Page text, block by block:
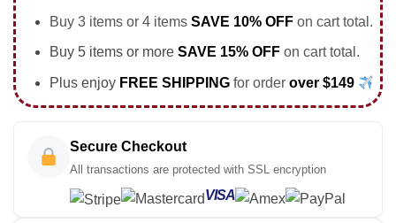
Buy 3 items or 4 items SAVE 10% OFFon cart total.
Buy 5 items or more SAVE 15% OFFon cart total.
Plus enjoy FREE SHIPPING for order over $149
Secure Checkout
All transactions are protected with SSL encryption
VISA